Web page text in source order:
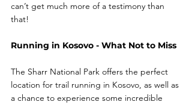
can’t get much more of a testimony than
that!
Running in Kosovo - What Not to Miss
The Sharr National Park offers the perfect
location for trail running in Kosovo, as well as
a chance to experience some incredible